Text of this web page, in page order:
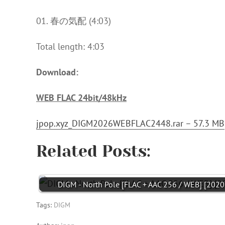
01. 春の気配 (4:03)
Total length: 4:03
Download:
WEB FLAC 24bit/48kHz
jpop.xyz_DIGM2026WEBFLAC2448.rar – 57.3 MB
Related Posts:
DIGM - North Pole [FLAC + AAC 256 / WEB]
Tags: DIGM